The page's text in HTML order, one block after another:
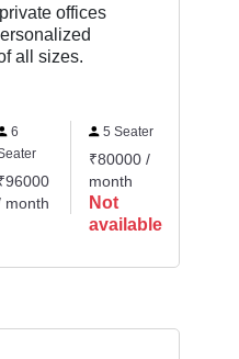
offices
all sizes.
6
month
5 Seater
₹80000 /
month
Not
available